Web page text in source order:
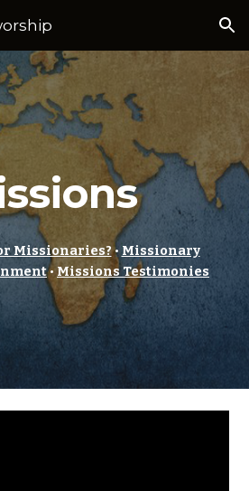
Skip to navigation
Missionaries?• Missionary
•Missions Testimonies